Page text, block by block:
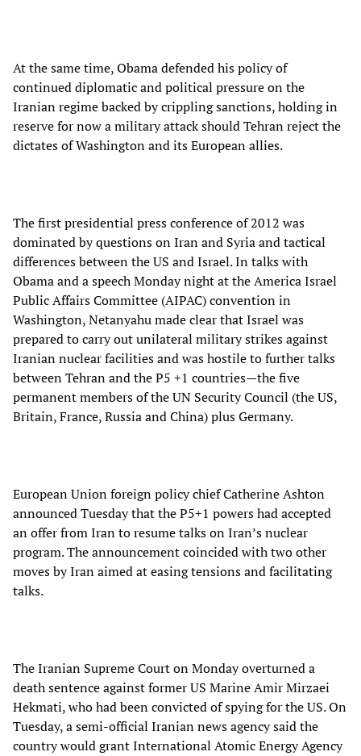
At the same time, Obama defended his policy of
continued diplomatic and political pressure on the
Iranian regime backed by crippling sanctions, holding in
reserve for now a military attack should Tehran reject the
dictates of Washington and its European allies.
The first presidential press conference of 2012 was
dominated by questions on Iran and Syria and tactical
differences between the US and Israel. In talks with
Obama and a speech Monday night at the America Israel
Public Affairs Committee (AIPAC) convention in
Washington, Netanyahu made clear that Israel was
prepared to carry out unilateral military strikes against
Iranian nuclear facilities and was hostile to further talks
between Tehran and the P5 +1 countries—the five
permanent members of the UN Security Council (the US,
Britain, France, Russia and China) plus Germany.
European Union foreign policy chief Catherine Ashton
announced Tuesday that the P5+1 powers had accepted
an offer from Iran to resume talks on Iran’s nuclear
program. The announcement coincided with two other
moves by Iran aimed at easing tensions and facilitating
talks.
The Iranian Supreme Court on Monday overturned a
death sentence against former US Marine Amir Mirzaei
Hekmati, who had been convicted of spying for the US. On
Tuesday, a semi-official Iranian news agency said the
country would grant International Atomic Energy Agency